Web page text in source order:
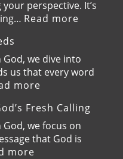
Intimate
Relationships
with
God
perspective. It’s
Read more
Shift
Your
Over
we dive into
us that every word
more
261-
Sow
Life-
Fresh Calling
we focus on
that God is
more